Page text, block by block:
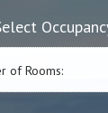
of Rooms: